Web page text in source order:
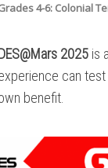
4-6: Colonial
2025 is
can test
benefit.